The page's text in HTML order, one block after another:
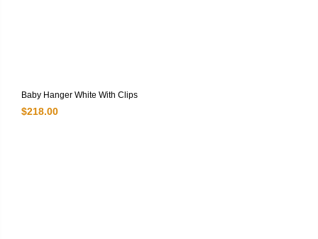
Baby Hanger White With Clips
$218.00